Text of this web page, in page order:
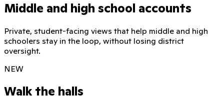
Middle and high school accounts
Private, student-facing views that help middle and high
schoolers stay in the loop, without losing district
oversight.
NEW
Walk the halls